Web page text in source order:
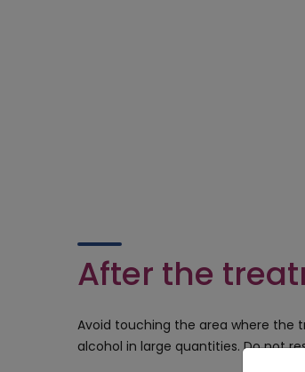
After the
Avoid touching the area where the
alcohol in large quantities. Do not